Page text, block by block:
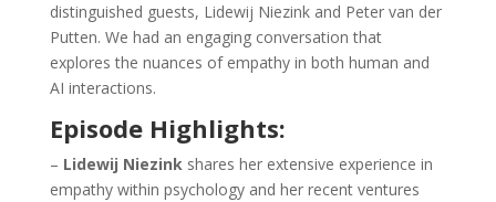
distinguished guests, Lidewij Niezink and Peter van der
Putten. We had an engaging conversation that
explores the nuances of empathy in both human and
AI interactions.
Episode Highlights:
– Lidewij Niezinkshares her extensive experience in
empathy within psychology and her recent ventures